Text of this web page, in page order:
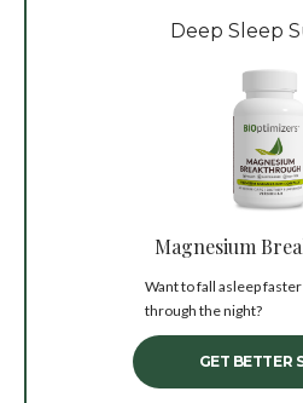
Deep Sleep
Magnesium
Want to fall asleep faster
through the night?
GET BETTER